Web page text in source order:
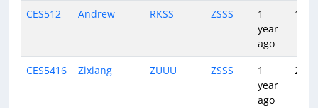
CES512 Andrew RKSS ZSSS
1
year
ago
1:45
CES5416 Zixiang ZUUU ZSSS
1
year
ago
2:04